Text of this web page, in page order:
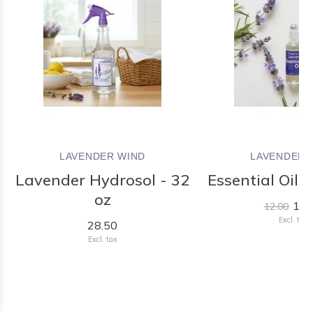
LAVENDER WIND
Lavender Hydrosol - 32
oz
28.50
Excl. tax
LAVENDER
Essential Oil
12.00
Excl. tax